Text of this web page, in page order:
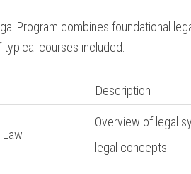
Program combines foundational
typical courses included:
Description
Overview of legal
legal ​concepts.